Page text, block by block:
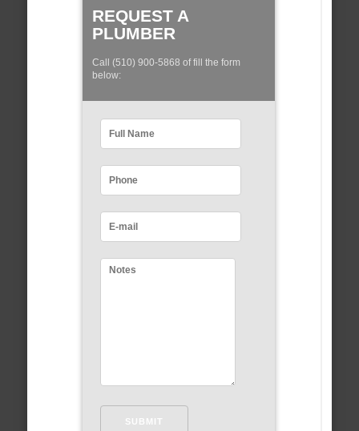
REQUEST A
PLUMBER
Call (510) 900-5868 of fill the form
below: